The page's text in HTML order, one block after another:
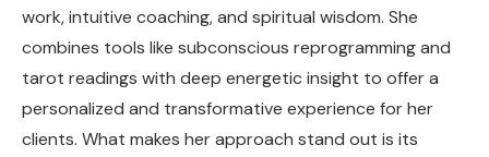
work, intuitive coaching, and spiritual wisdom. She
combines tools like subconscious reprogramming and
tarot readings with deep energetic insight to offer a
personalized and transformative experience for her
clients. What makes her approach stand out is its